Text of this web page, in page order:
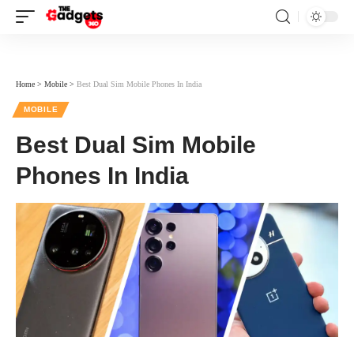
Home > Mobile > Best Dual Sim Mobile Phones In India
MOBILE
Best Dual Sim Mobile
Phones In India